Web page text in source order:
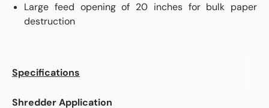
Large feed opening of 20 inches for bulk paper
destruction
Specifications
Shredder Application